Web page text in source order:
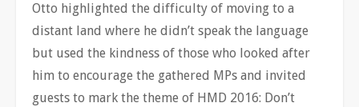
Otto highlighted the difficulty of moving to a
distant land where he didn’t speak the language
but used the kindness of those who looked after
him to encourage the gathered MPs and invited
guests to mark the theme of HMD 2016: Don’t